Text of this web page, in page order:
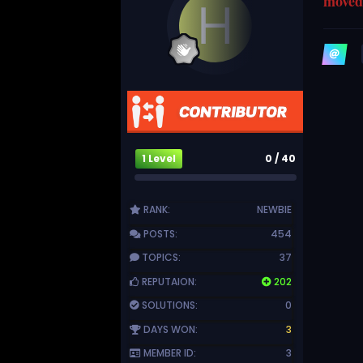
1 Level 0 / 40
RANK:
NEWBIE
POSTS:
454
TOPICS:
37
REPUTAION:
202
SOLUTIONS:
0
DAYS WON:
3
MEMBER ID:
3